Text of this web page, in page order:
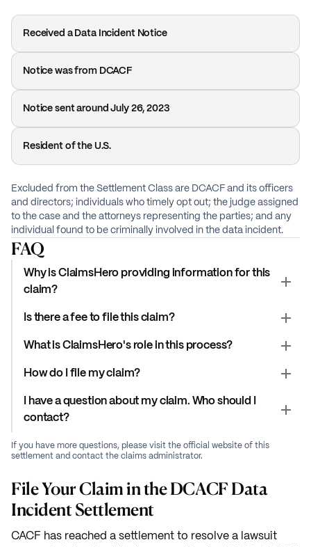
Received a Data Incident Notice
Notice was from DCACF
Notice sent around July 26, 2023
Resident of the U.S.
Excluded from the Settlement Class are DCACF and its officers
and directors; individuals who timely opt out; the judge assigned
to the case and the attorneys representing the parties; and any
individual found to be criminally involved in the data incident.
FAQ
Why is ClaimsHero providing information for this
claim?
Is there a fee to file this claim?
What is ClaimsHero's role in this process?
How do I file my claim?
I have a question about my claim. Who should I
contact?
If you have more questions, please visit the official website of this
settlement and contact the claims administrator.
File Your Claim in the DCACF Data
Incident Settlement
CACF has reached a settlement to resolve a lawsuit